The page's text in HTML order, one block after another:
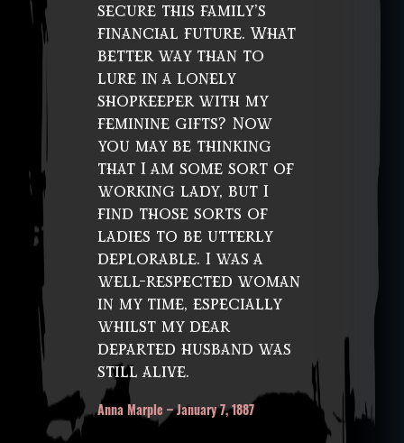
secure this family’s
financial future. What
better way than to
lure in a lonely
shopkeeper with my
feminine gifts? Now
you may be thinking
that I am some sort of
working lady, but I
find those sorts of
ladies to be utterly
deplorable. I was a
well-respected woman
in my time, especially
whilst my dear
departed husband was
still alive.
Anna Marple – January 7, 1887